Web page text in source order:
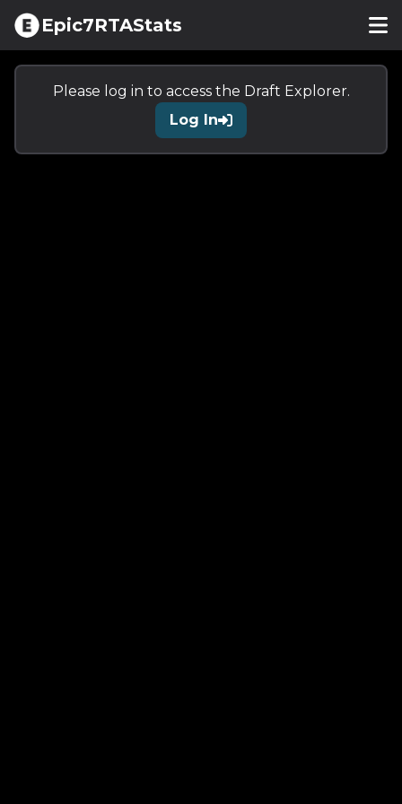
Epic7RTAStats
Please log in to access the Draft Explorer.
Log In